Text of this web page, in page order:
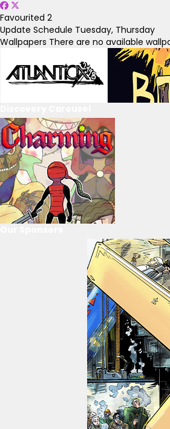
Favourited 2
Update Schedule Tuesday, Thursday
Wallpapers There are no available